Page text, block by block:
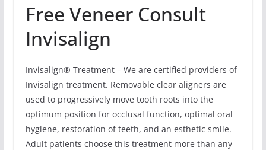
Free Veneer Consult
Invisalign
Invisalign® Treatment – We are certified providers of
Invisalign treatment. Removable clear aligners are
used to progressively move tooth roots into the
optimum position for occlusal function, optimal oral
hygiene, restoration of teeth, and an esthetic smile.
Adult patients choose this treatment more than any